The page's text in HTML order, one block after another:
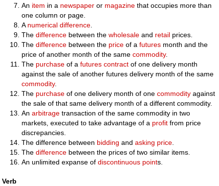
An item in a newspaper or magazine that occupies more than
one column or page.
A numerical difference
Thedifference between thewholesale and retail prices.
Thedifference between the price of afutures month and the
price of another month of the samecommodity.
The purchase of afutures contract of one delivery month
against the sale of another futures delivery month of the same
commodity.
The purchase of one delivery month of onecommodity against
the sale of that same delivery month of a different commodity.
Anarbitrage transaction of the same commodity in two
markets, executed to take advantage of a profit from price
discrepancies.
The difference between bidding andasking price
Thedifference between the prices of two similar items.
An unlimited expanse ofdiscontinuous points.
Verb